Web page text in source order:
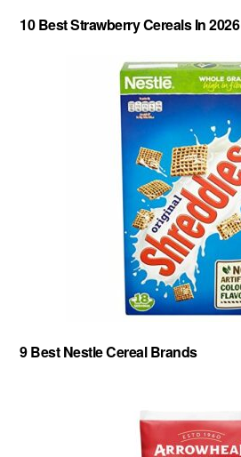
10 Best Strawberry Cereals In 2026
9 Best Nestle Cereal Brands